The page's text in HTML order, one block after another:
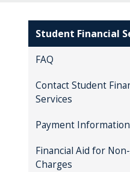
Student Financial
FAQ
Contact Student
Services
Payment Information
Financial Aid for
Charges